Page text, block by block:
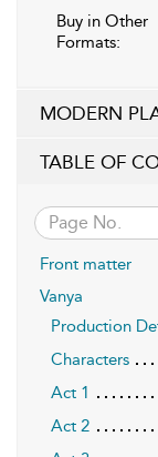
Buy in Other
Formats:
MODERN
TABLE OF
Front matter
Vanya
Production
Characters
Act 1
Act 2